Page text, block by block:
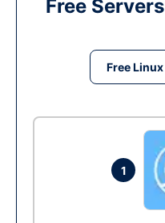
Free
Free Linux
1